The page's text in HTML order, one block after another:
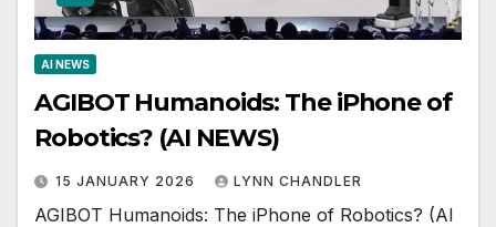
AI NEWS
AGIBOT Humanoids: The iPhone of
Robotics? (AI NEWS)
15 JANUARY 2026 LYNN CHANDLER
AGIBOT Humanoids: The iPhone of Robotics? (AI